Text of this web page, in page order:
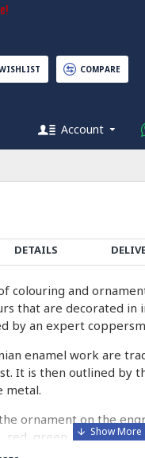
COMPARE
Account
DETAILS
colouring and
that are decorated in
by an expert
enamel work are
It is then outlined by
metal.
ornament on the
red, green, yellow,
bands before it